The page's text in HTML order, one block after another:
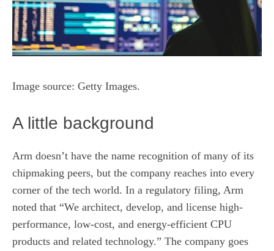
Image source: Getty Images.
A little background
Arm doesn’t have the name recognition of many of its
chipmaking peers, but the company reaches into every
corner of the tech world. In a regulatory filing, Arm
noted that “We architect, develop, and license high-
performance, low-cost, and energy-efficient CPU
products and related technology.” The company goes